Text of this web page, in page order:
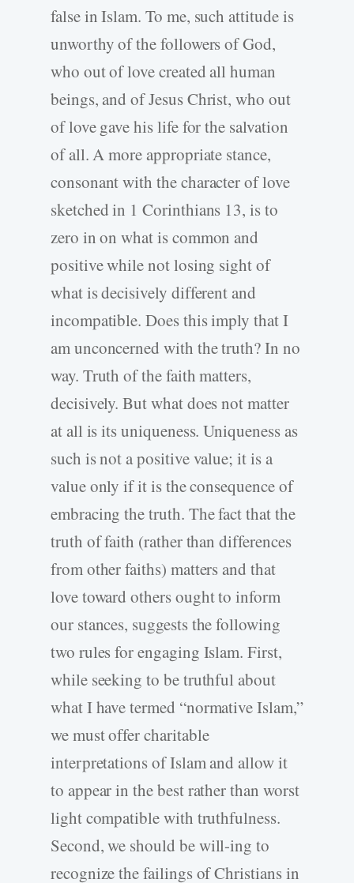
false in Islam. To me, such attitude is
unworthy of the followers of God,
who out of love created all human
beings, and of Jesus Christ, who out
of love gave his life for the salvation
of all. A more appropriate stance,
consonant with the character of love
sketched in 1 Corinthians 13, is to
zero in on what is common and
positive while not losing sight of
what is decisively different and
incompatible. Does this imply that I
am unconcerned with the truth? In no
way. Truth of the faith matters,
decisively. But what does not matter
at all is its uniqueness. Uniqueness as
such is not a positive value; it is a
value only if it is the consequence of
embracing the truth. The fact that the
truth of faith (rather than differences
from other faiths) matters and that
love toward others ought to inform
our stances, suggests the following
two rules for engaging Islam. First,
while seeking to be truthful about
what I have termed “normative Islam,”
we must offer charitable
interpretations of Islam and allow it
to appear in the best rather than worst
light compatible with truthfulness.
Second, we should be will-ing to
recognize the failings of Christians in